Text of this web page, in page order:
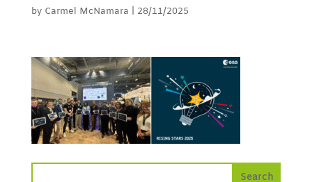
by Carmel McNamara 28/11/2025